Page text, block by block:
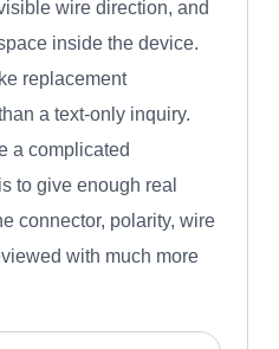
wire direction, and
inside the device.
replacement
a text-only inquiry.
a complicated
to give enough real
connector, polarity, wire
with much more